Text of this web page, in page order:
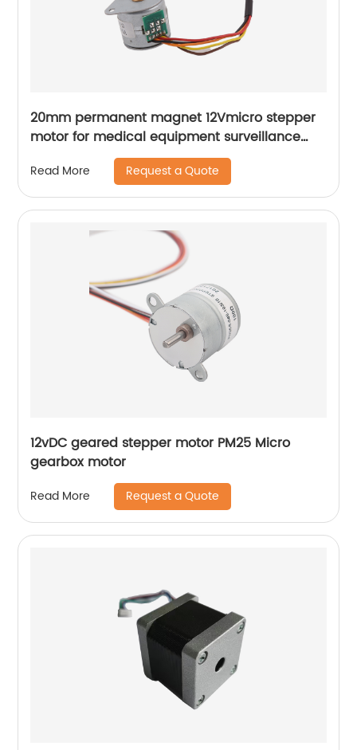
20mm permanent magnet 12Vmicro stepper
motor for medical equipment surveillance
Read More Request a Quote
12vDC geared stepper motor PM25 Micro
gearbox motor
Read More Request a Quote